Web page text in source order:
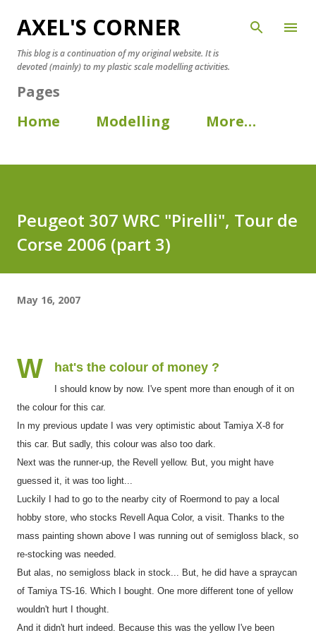
AXEL'S CORNER
This blog is a continuation of my original website. It is
devoted (mainly) to my plastic scale modelling activities.
Pages
Home
Modelling More…
Peugeot 307 WRC "Pirelli", Tour de
Corse 2006 (part 3)
May 16, 2007
W hat's the colour of money ?
I should know by now. I've spent more than enough of it on
the colour for this car.
In my previous update I was very optimistic about Tamiya X-8 for
this car. But sadly, this colour was also too dark.
Next was the runner-up, the Revell yellow. But, you might have
guessed it, it was too light...
Luckily I had to go to the nearby city of Roermond to pay a local
hobby store, who stocks Revell Aqua Color, a visit. Thanks to the
mass painting shown above I was running out of semigloss black, so
re-stocking was needed.
But alas, no semigloss black in stock... But, he did have a spraycan
of Tamiya TS-16. Which I bought. One more different tone of yellow
wouldn't hurt I thought.
And it didn't hurt indeed. Because this was the yellow I've been